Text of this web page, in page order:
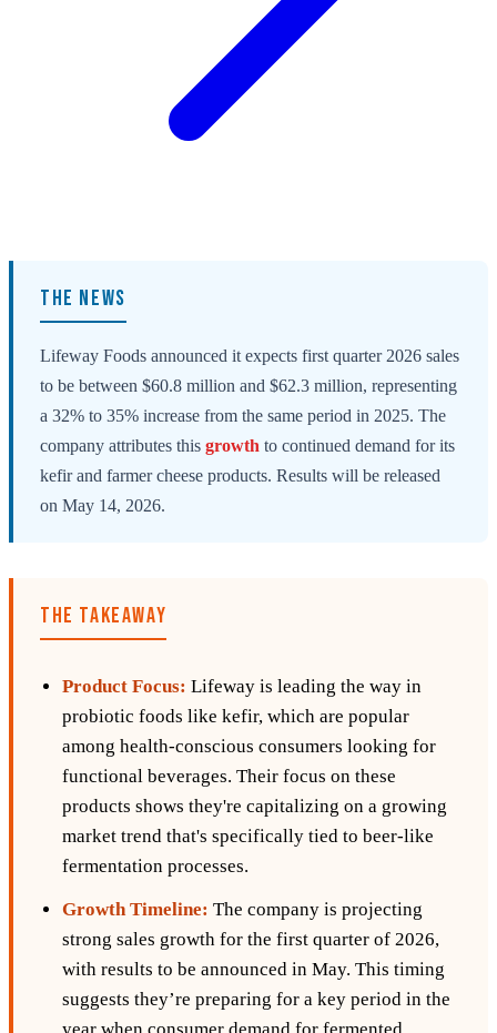
THE NEWS
Lifeway Foods announced it expects first quarter 2026 sales
to be between $60.8 million and $62.3 million, representing
a 32% to 35% increase from the same period in 2025. The
company attributes this growth to continued demand for its
kefir and farmer cheese products. Results will be released
on May 14, 2026.
THE TAKEAWAY
Product Focus: Lifeway is leading the way in
probiotic foods like kefir, which are popular
among health-conscious consumers looking for
functional beverages. Their focus on these
products shows they're capitalizing on a growing
market trend that's specifically tied to beer-like
fermentation processes.
Growth Timeline: The company is projecting
strong sales growth for the first quarter of 2026,
with results to be announced in May. This timing
suggests they’re preparing for a key period in the